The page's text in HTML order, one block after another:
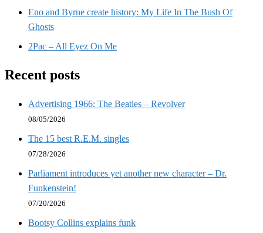
Eno and Byrne create history: My Life In The Bush Of
Ghosts
2Pac – All Eyez On Me
Recent posts
Advertising 1966: The Beatles – Revolver
08/05/2026
The 15 best R.E.M. singles
07/28/2026
Parliament introduces yet another new character – Dr.
Funkenstein!
07/20/2026
Bootsy Collins explains funk